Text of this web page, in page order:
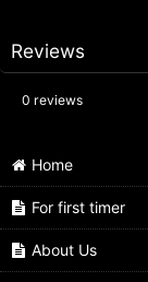
Reviews
0 reviews
Home
For first timer
About Us